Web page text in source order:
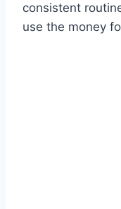
consistent
use the money